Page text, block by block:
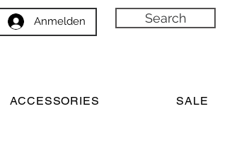
Anmelden Search
ACCESSORIES SALE